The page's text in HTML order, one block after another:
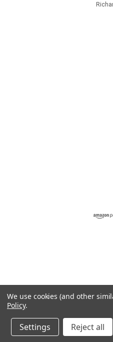
2026
We use cookies (and other
Policy.
Settings Reject all